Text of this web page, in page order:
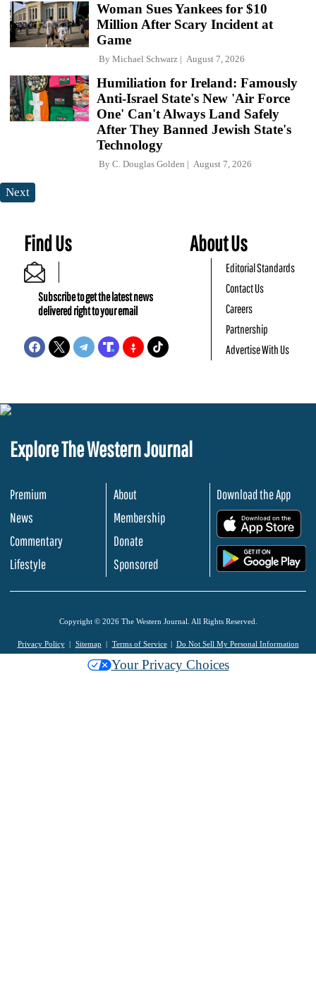
Woman Sues Yankees for $10
Million After Scary Incident at
Game
By Michael Schwarz August 7, 2026
Humiliation for Ireland: Famously
Anti-Israel State's New 'Air Force
One' Can't Always Land Safely
After They Banned Jewish State's
Technology
By C. Douglas Golden August 7, 2026
Next
Find Us
Subscribe to get the latest news
delivered right to your email
About Us
Editorial Standards
Contact Us
Careers
Partnership
Advertise With Us
Explore The Western Journal
Premium
News
Commentary
Lifestyle
About
Membership
Donate
Sponsored
Download the App
Copyright © 2026 The Western Journal. All Rights Reserved.
Privacy Policy Sitemap Terms of Service Do Not Sell My Personal Information
Your Privacy Choices